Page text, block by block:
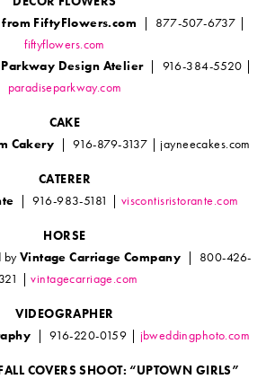
FiftyFlowers.com | 877-507-6737 |
fiftyflowers.com
Parkway Design Atelier| 916-384-5520 |
paradiseparkway.com
CAKE
Cakery | 916-879-3137 | jayneecakes.com
CATERER
| 916-983-5181 | viscontisristorante.com
HORSE
byVintage Carriage Company | 800-426-
|vintagecarriage.com
VIDEOGRAPHER
| 916-220-0159 | jbweddingphoto.com
COVERS SHOOT: “UPTOWN GIRLS”